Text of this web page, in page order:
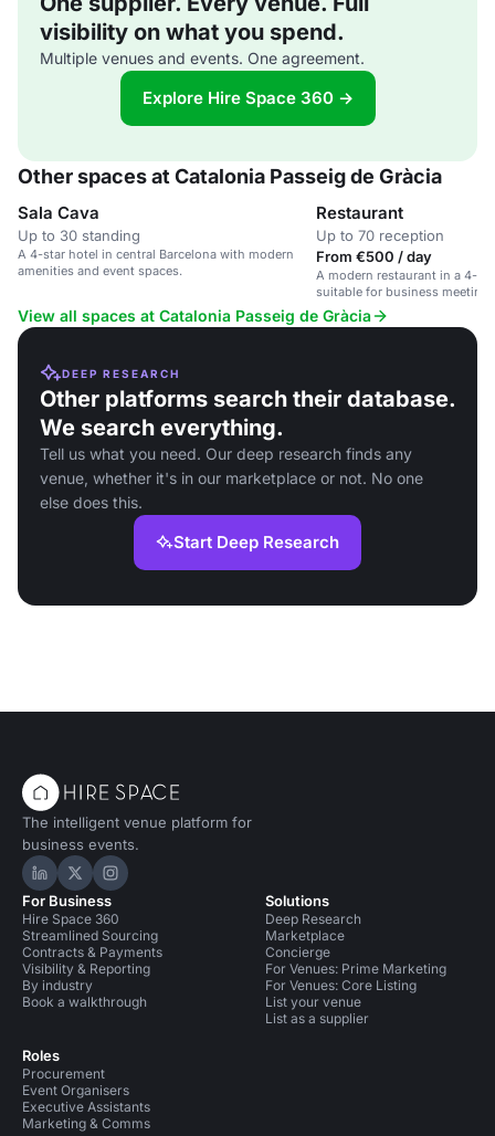
visibility on what you spend.
Multiple venues and events. One agreement.
Explore Hire Space 360 →
Other spaces at Catalonia Passeig de Gràcia
Sala Cava
Up to 30 standing
A 4-star hotel in central Barcelona with modern
amenities and event spaces.
Restaurant
Up to 70 reception
From €500 / day
A modern restaurant in a 4-
suitable for business
and social gatherings.
View all spaces at Catalonia Passeig de Gràcia
DEEP RESEARCH
Other platforms search their database.
We search everything.
Tell us what you need. Our deep research finds any
venue, whether it's in our marketplace or not. No one
else does this.
Start Deep Research
The intelligent venue platform for
business events.
Hire Space on LinkedIn
Hire Space on X
Hire Space on Instagram
For Business
Hire Space 360
Streamlined Sourcing
Contracts & Payments
Visibility & Reporting
By industry
Book a walkthrough
Roles
Procurement
Event Organisers
Executive Assistants
Marketing & Comms
Solutions
Deep Research
Marketplace
Concierge
For Venues: Prime Marketing
For Venues: Core Listing
List your venue
List as a supplier